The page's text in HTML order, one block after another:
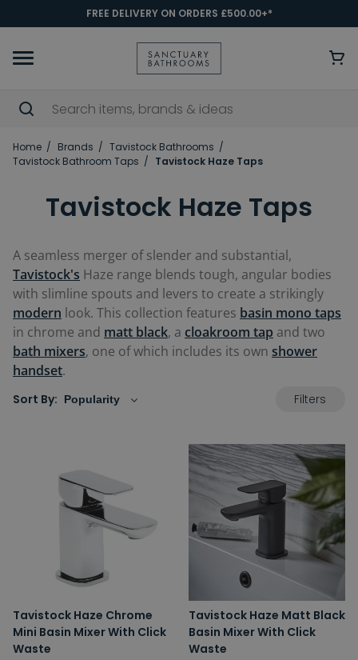
FREE DELIVERY ON ORDERS £500.00+*
Home Brands
Tavistock Bathrooms
Tavistock Bathroom Taps
Tavistock Haze Taps
Tavistock Haze Taps
A seamless merger of slender and substantial,
Tavistock's Haze range blends tough, angular bodies
with slimline spouts and levers to create a strikingly
modern look. This collection features basin mono taps
in chrome and matt black, a cloakroom tap and two
bath mixers, one of which includes its own shower
handset.
Sort By: Filters
Tavistock Haze Chrome
Mini Basin Mixer With Click
Waste
Tavistock Haze Matt Black
Basin Mixer With Click
Waste